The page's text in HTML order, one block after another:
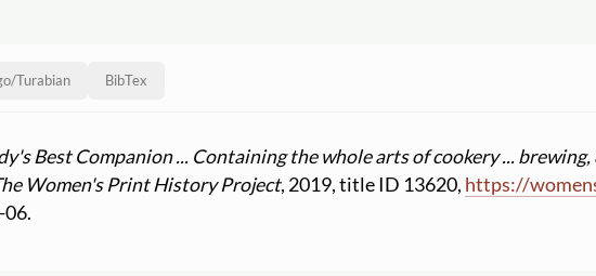
/Turabian BibTex
Best Companion ... Containing the whole arts of cookery ...
Women's Print History Project, 2019, title ID 13620, https://
06.